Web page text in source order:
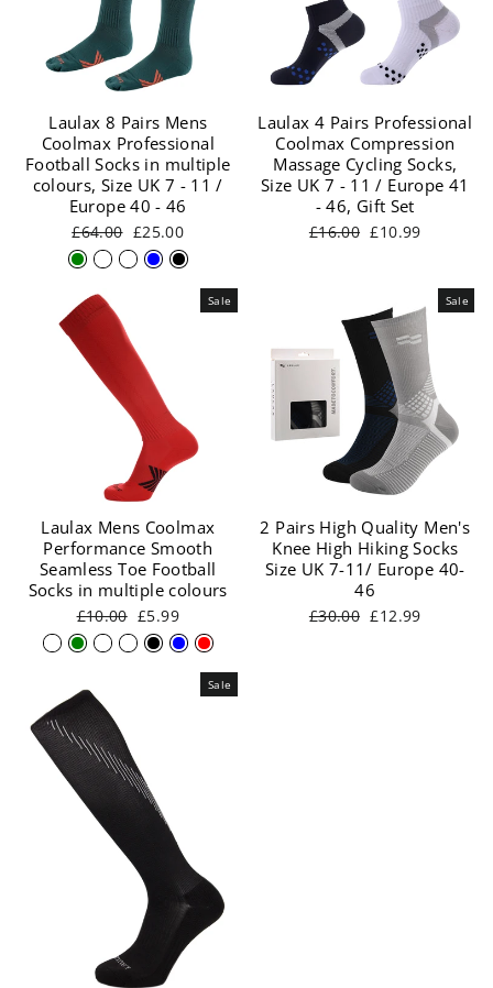
Laulax 8 Pairs Mens
Coolmax Professional
Football Socks in multiple
colours, Size UK 7 - 11 /
Europe 40 - 46
Regular
price
£64.00 Sale
price
£25.00
Laulax 4 Pairs Professional
Coolmax Compression
Massage Cycling Socks,
Size UK 7 - 11 / Europe 41
- 46, Gift Set
Regular
£16.00 Sale
£10.99
Sale
Laulax Mens Coolmax
Performance Smooth
Seamless Toe Football
Socks in multiple colours
Regular
price
£10.00 Sale
price
£5.99
Sale
2 Pairs High Quality Men's
Knee High Hiking Socks
Size UK 7-11/ Europe 40-
46
Regular
£30.00 Sale
£12.99
Sale